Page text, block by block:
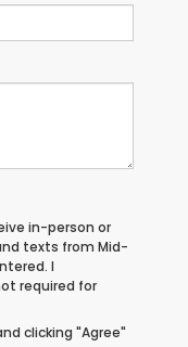
in-person or
texts from Mid-
I
required for
clicking "Agree"